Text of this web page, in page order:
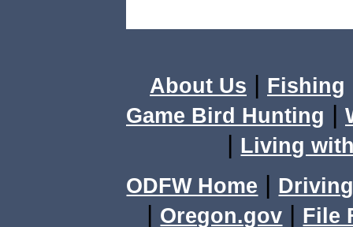
About Us | Fishing
Game Bird Hunting |
| Living
ODFW Home |
| Oregon.gov | File